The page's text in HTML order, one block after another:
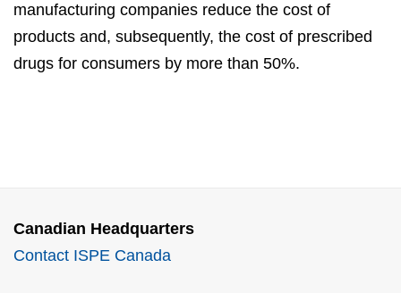
manufacturing companies reduce the cost of
products and, subsequently, the cost of prescribed
drugs for consumers by more than 50%.
Canadian Headquarters
Contact ISPE Canada